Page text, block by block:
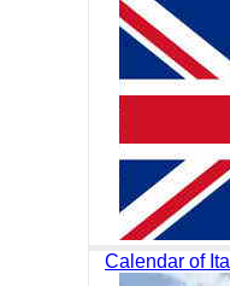
Calendar of